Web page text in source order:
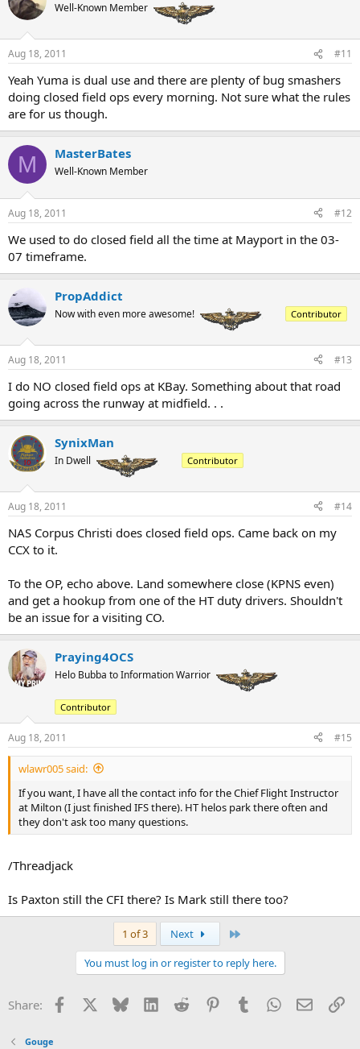
Well-Known Member
Aug 18, 2011 #11
Yeah Yuma is dual use and there are plenty of bug smashers
doing closed field ops every morning. Not sure what the rules
are for us though.
M MasterBates
Well-Known Member
Aug 18, 2011 #12
We used to do closed field all the time at Mayport in the 03-
07 timeframe.
PropAddict
Now with even more awesome! Contributor
Aug 18, 2011 #13
I do NO closed field ops at KBay. Something about that road
going across the runway at midfield. . .
SynixMan
In Dwell Contributor
Aug 18, 2011 #14
NAS Corpus Christi does closed field ops. Came back on my
CCX to it.
To the OP, echo above. Land somewhere close (KPNS even)
and get a hookup from one of the HT duty drivers. Shouldn't
be an issue for a visiting CO.
Praying4OCS
Helo Bubba to Information Warrior
Contributor
Aug 18, 2011 #15
wlawr005 said:
If you want, I have all the contact info for the Chief Flight Instructor
at Milton (I just finished IFS there). HT helos park there often and
they don't ask too many questions.
/Threadjack
Is Paxton still the CFI there? Is Mark still there too?
1 of 3 Next
You must log in or register to reply here.
Share: Facebook Bluesky LinkedInReddit PinterestTumblrWhatsApp
Email
Gouge